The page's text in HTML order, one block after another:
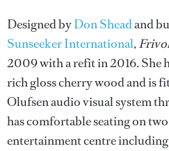
Designed byDon Sheadand
Sunseeker International,
2009 with a refit in 2016. She
rich gloss cherry wood and is
Olufsen audio visual system
has comfortable seating on two
entertainment centre